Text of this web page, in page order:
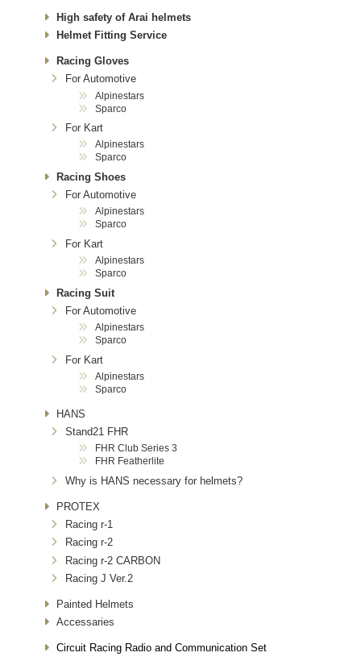
High safety of Arai helmets
Helmet Fitting Service
Racing Gloves
For Automotive
Alpinestars
Sparco
For Kart
Alpinestars
Sparco
Racing Shoes
For Automotive
Alpinestars
Sparco
For Kart
Alpinestars
Sparco
Racing Suit
For Automotive
Alpinestars
Sparco
For Kart
Alpinestars
Sparco
HANS
Stand21 FHR
FHR Club Series 3
FHR Featherlite
Why is HANS necessary for helmets?
PROTEX
Racing r-1
Racing r-2
Racing r-2 CARBON
Racing J Ver.2
Painted Helmets
Accessaries
Circuit Racing Radio and Communication Set